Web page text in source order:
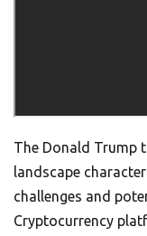
The Donald Trump
landscape
challenges and
Cryptocurrency